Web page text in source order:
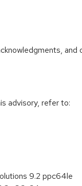
advisory, refer to:
9.2 ppc64le